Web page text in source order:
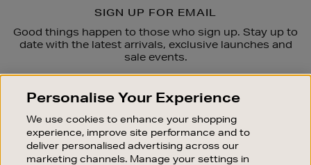
SIGN UP FOR EMAIL
Good things happen to those who sign up. Stay up to
date with the latest arrivals, exclusive launches and
sale events.
OUR STORES
SHOPPING ONLINE
CUSTOMER SERVICE
Personalise Your Experience
We use cookies to enhance your shopping
experience, improve site performance and to
deliver personalised advertising across our
marketing channels. Manage your settings in